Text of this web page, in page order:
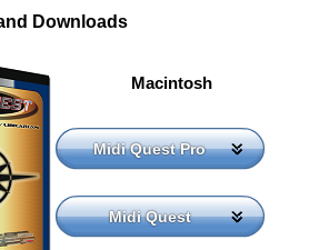
Downloads
Macintosh
Midi Quest Pro
Midi Quest